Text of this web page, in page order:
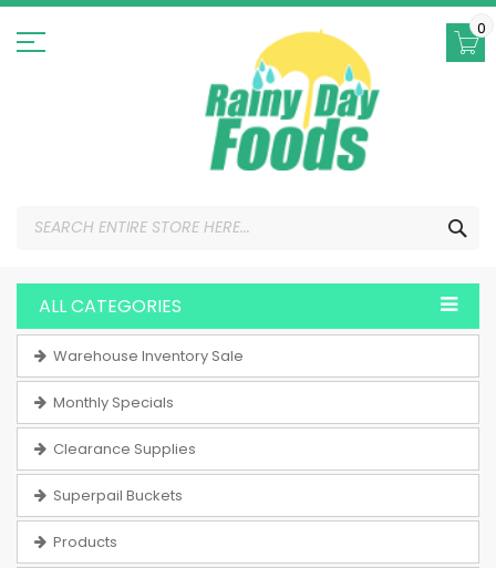
Skip
Content
0
ALL CATEGORIES
Warehouse Inventory Sale
Monthly Specials
Clearance Supplies
Superpail Buckets
Products